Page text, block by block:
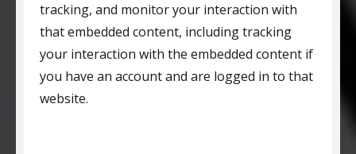
tracking, and monitor your interaction with
that embedded content, including tracking
your interaction with the embedded content if
you have an account and are logged in to that
website.